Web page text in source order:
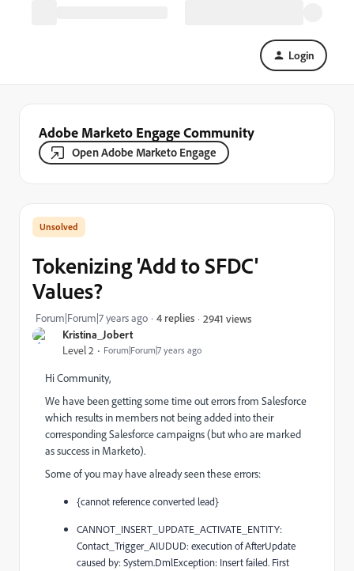
Login
Adobe Marketo Engage Community
Open Adobe Marketo Engage
Kristina_Jobert
Level 2 Forum|Forum|7 years ago
Tokenizing 'Add to SFDC'
Values?
Forum|Forum|7 years ago 4 replies 2941 views
Hi Community,
We have been getting some time out errors from Salesforce
which results in members not being added into their
corresponding Salesforce campaigns (but who are marked
as success in Marketo).
Some of you may have already seen these errors:
{cannot reference converted lead}
CANNOT_INSERT_UPDATE_ACTIVATE_ENTITY:
Contact_Trigger_AIUDUD: execution of AfterUpdate
caused by: System.DmlException: Insert failed. First